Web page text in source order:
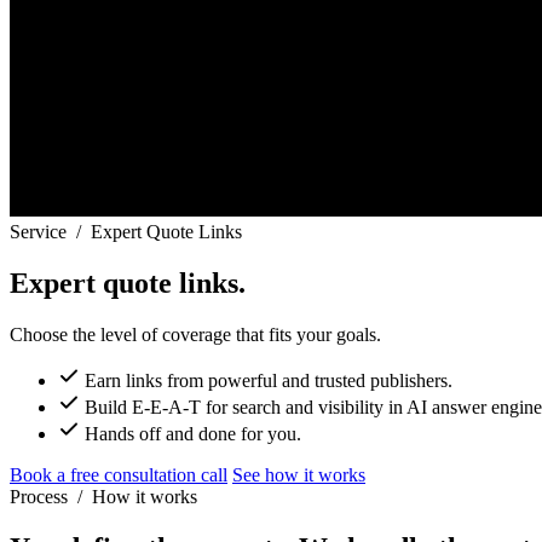
Service / Expert Quote Links
Expert quote links.
Choose the level of coverage that fits your goals.
Earn links from powerful and trusted publishers.
Build E-E-A-T for search and visibility in AI answer
Hands off and done for you.
Book a free consultation call See how it works
Process / How it works